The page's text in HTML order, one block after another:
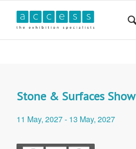
Stone & Surfaces Show
11 May, 2027- 13 May, 2027